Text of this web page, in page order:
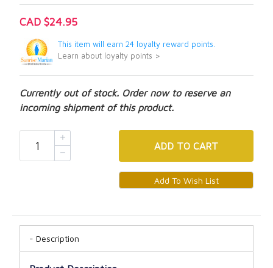
CAD $24.95
This item will earn 24 loyalty reward points.
Learn about loyalty points >
Currently out of stock. Order now to reserve an
incoming shipment of this product.
ADD TO CART
Description